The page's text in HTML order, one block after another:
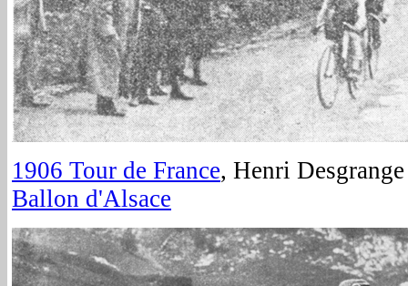
1906 Tour de France, Henri
Ballon d'Alsace